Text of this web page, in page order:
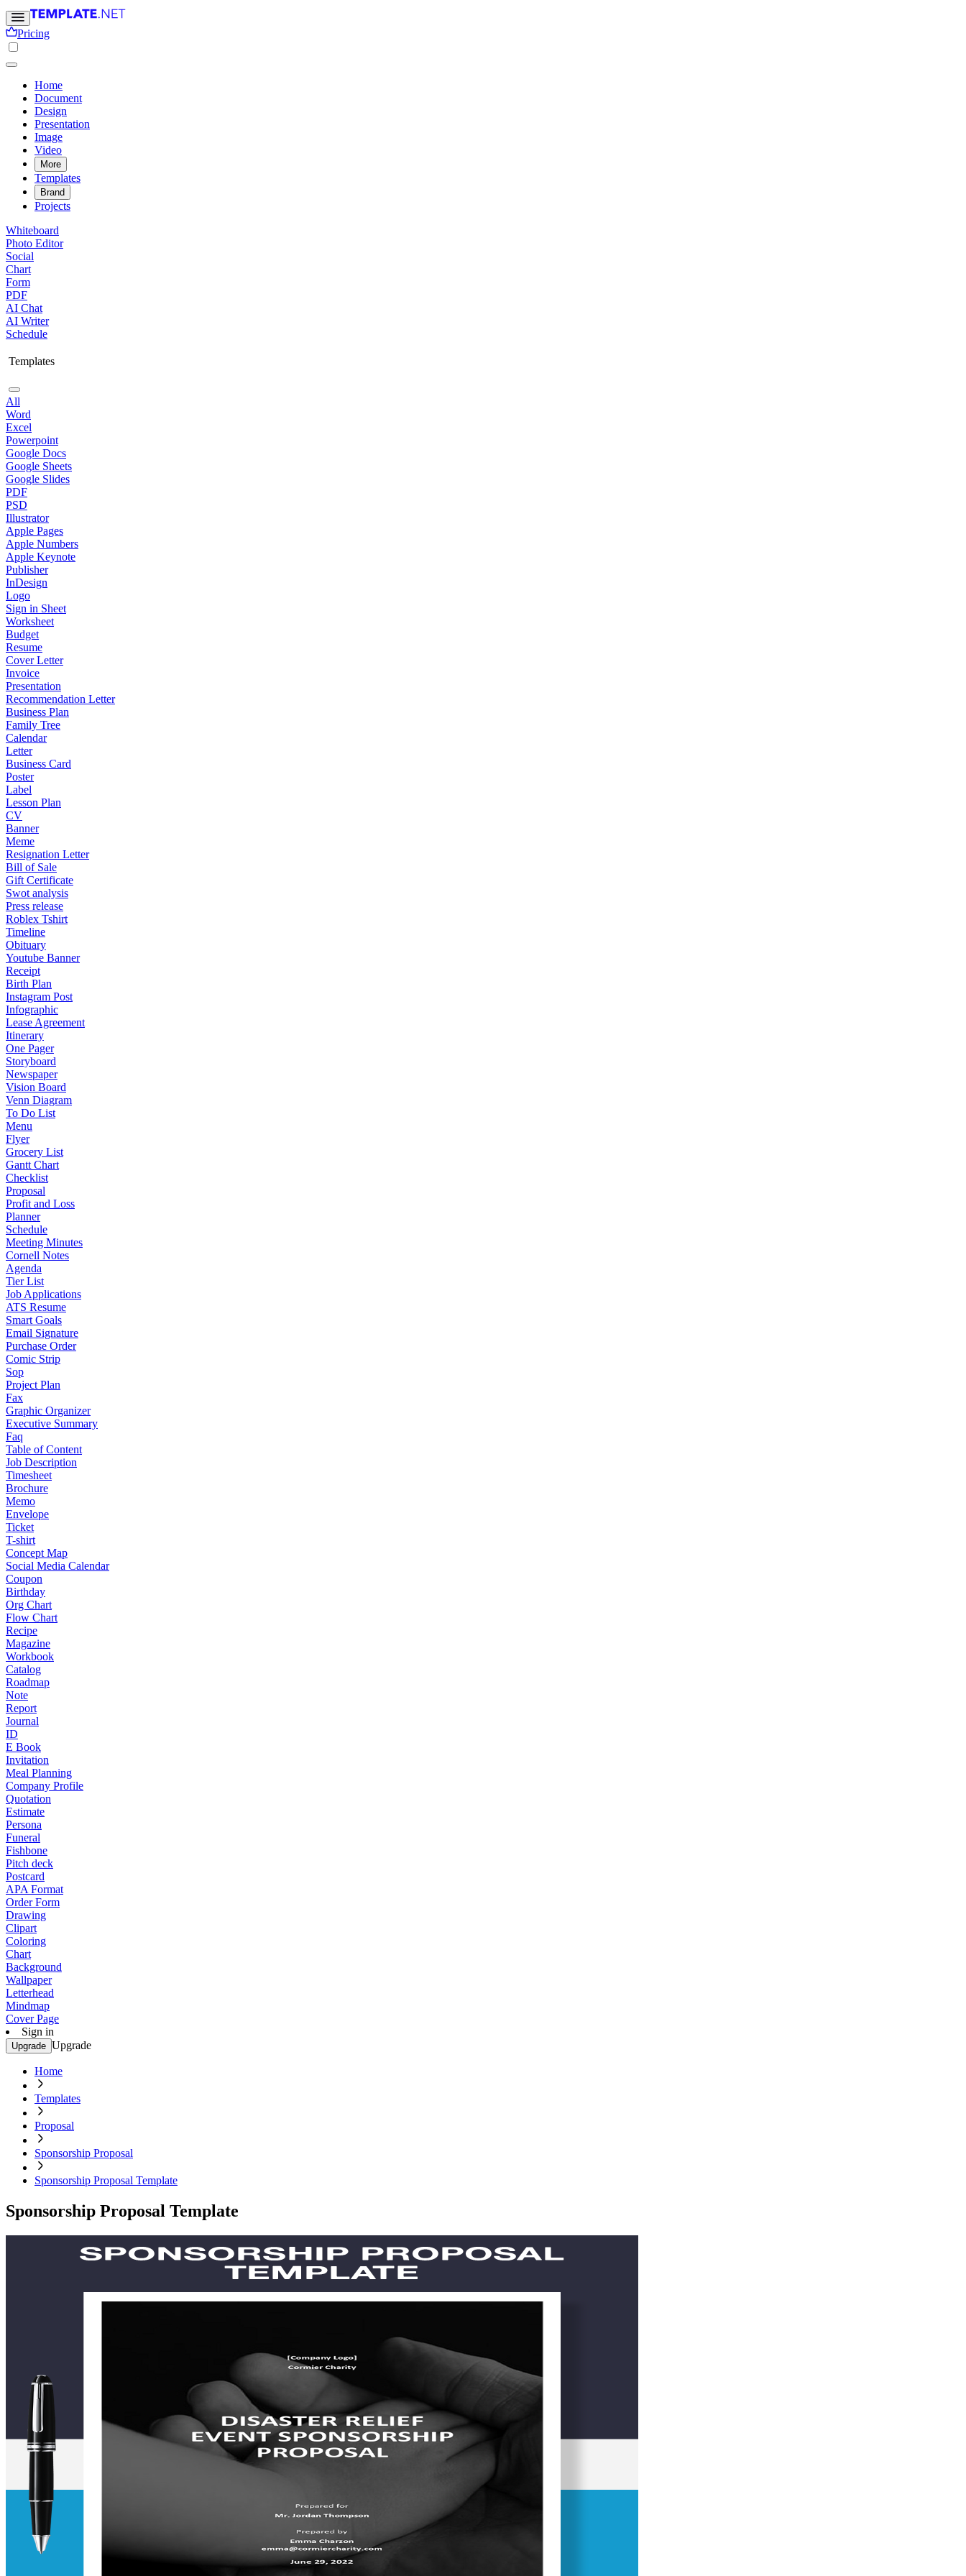
Pricing
Home
Document
Design
Presentation
Image
Video
More
Templates
Brand
Projects
Whiteboard
Photo Editor
Social
Chart
Form
PDF
AI Chat
AI Writer
Schedule
Templates
All
Word
Excel
Powerpoint
Google Docs
Google Sheets
Google Slides
PDF
PSD
Illustrator
Apple Pages
Apple Numbers
Apple Keynote
Publisher
InDesign
Logo
Sign in Sheet
Worksheet
Budget
Resume
Cover Letter
Invoice
Presentation
Recommendation Letter
Business Plan
Family Tree
Calendar
Letter
Business Card
Poster
Label
Lesson Plan
CV
Banner
Meme
Resignation Letter
Bill of Sale
Gift Certificate
Swot analysis
Press release
Roblex Tshirt
Timeline
Obituary
Youtube Banner
Receipt
Birth Plan
Instagram Post
Infographic
Lease Agreement
Itinerary
One Pager
Storyboard
Newspaper
Vision Board
Venn Diagram
To Do List
Menu
Flyer
Grocery List
Gantt Chart
Checklist
Proposal
Profit and Loss
Planner
Schedule
Meeting Minutes
Cornell Notes
Agenda
Tier List
Job Applications
ATS Resume
Smart Goals
Email Signature
Purchase Order
Comic Strip
Sop
Project Plan
Fax
Graphic Organizer
Executive Summary
Faq
Table of Content
Job Description
Timesheet
Brochure
Memo
Envelope
Ticket
T-shirt
Concept Map
Social Media Calendar
Coupon
Birthday
Org Chart
Flow Chart
Recipe
Magazine
Workbook
Catalog
Roadmap
Note
Report
Journal
ID
E Book
Invitation
Meal Planning
Company Profile
Quotation
Estimate
Persona
Funeral
Fishbone
Pitch deck
Postcard
APA Format
Order Form
Drawing
Clipart
Coloring
Chart
Background
Wallpaper
Letterhead
Mindmap
Cover Page
Sign in
Upgrade Upgrade
Home
Templates
Proposal
Sponsorship Proposal
Sponsorship Proposal Template
Sponsorship Proposal Template